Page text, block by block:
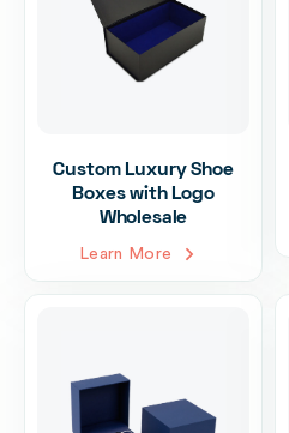
Custom Luxury Shoe
Boxes with Logo
Wholesale
Learn More